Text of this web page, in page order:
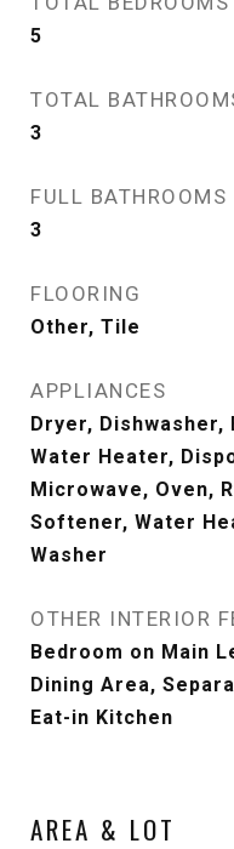
5
TOTAL
3
FULL BATHROOMS
3
FLOORING
Other, Tile
APPLIANCES
Dryer,
Water Heater,
Microwave, Oven,
Softener, Water
Washer
OTHER INTERIOR
Bedroom on Main
Dining Area,
Eat-in Kitchen
AREA & LOT